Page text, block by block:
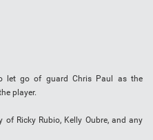
let go of guard Chris Paul as the
player.
Ricky Rubio, Kelly Oubre, and any